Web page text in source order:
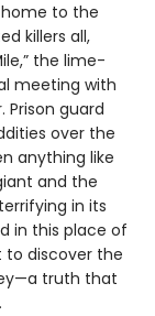
to the
killers all,
the lime-
meeting with
Prison guard
over the
anything like
and the
in its
in this place of
to discover the
truth that